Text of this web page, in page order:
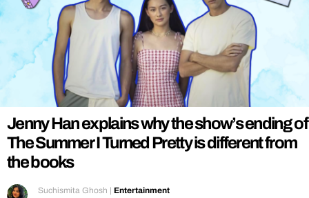
Jenny Han explains why the show’s ending of
The Summer I Turned Pretty is different from
the books
Suchismita Ghosh | Entertainment